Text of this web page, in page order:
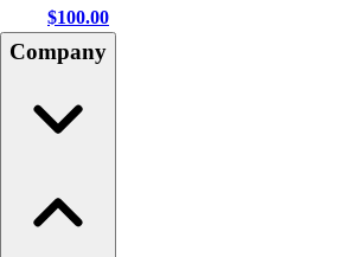
$100.00
Company